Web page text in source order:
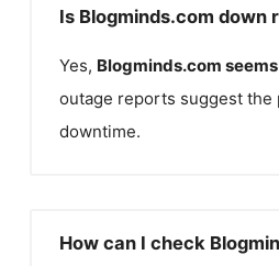
Is Blogminds.com down
Yes, Blogminds.com
outage reports suggest
downtime.
How can I check